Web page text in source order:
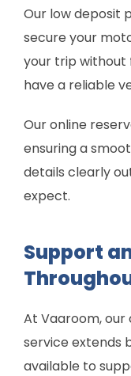
Our low deposit
secure your
your trip without
have a reliable
Our online
ensuring a
details clearly
expect.
Support
At Vaaroom,
service extends
available to